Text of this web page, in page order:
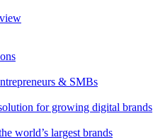
& SMBs
for growing digital brands
world’s largest brands